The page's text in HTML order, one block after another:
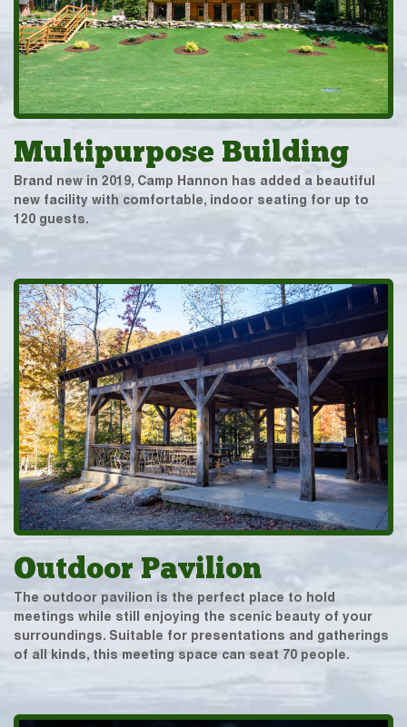
Multipurpose Building
Brand new in 2019, Camp Hannon has added a beautiful
new facility with comfortable, indoor seating for up to
120 guests.
Outdoor Pavilion
The outdoor pavilion is the perfect place to hold
meetings while still enjoying the scenic beauty of your
surroundings. Suitable for presentations and gatherings
of all kinds, this meeting space can seat 70 people.